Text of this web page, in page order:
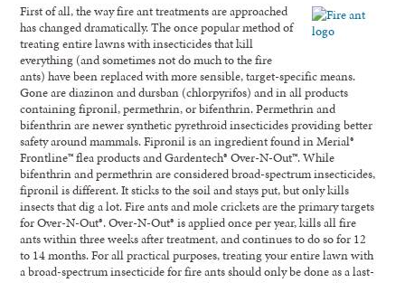
First of all, the way fire ant treatments are approached
has changed dramatically. The once popular method of
treating entire lawns with insecticides that kill
everything (and sometimes not do much to the fire
ants) have been replaced with more sensible, target-specific means.
Gone are diazinon and dursban (chlorpyrifos) and in all products
containing fipronil, permethrin, or bifenthrin. Permethrin and
bifenthrin are newer synthetic pyrethroid insecticides providing better
safety around mammals. Fipronil is an ingredient found in Merial®
Frontline™ flea products and Gardentech® Over-N-Out™. While
bifenthrin and permethrin are considered broad-spectrum insecticides,
fipronil is different. It sticks to the soil and stays put, but only kills
insects that dig a lot. Fire ants and mole crickets are the primary targets
for Over-N-Out®. Over-N-Out® is applied once per year, kills all fire
ants within three weeks after treatment, and continues to do so for 12
to 14 months. For all practical purposes, treating your entire lawn with
a broad-spectrum insecticide for fire ants should only be done as a last-